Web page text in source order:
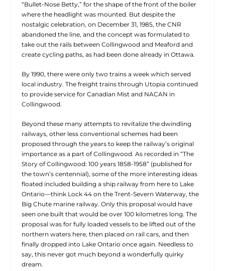
“Bullet-Nose Betty,” for the shape of the front of the boiler
where the headlight was mounted. But despite the
nostalgic celebration, on December 31, 1985, the CNR
abandoned the line, and the concept was formulated to
take out the rails between Collingwood and Meaford and
create cycling paths, as had been done already in Ottawa.
By 1990, there were only two trains a week which served
local industry. The freight trains through Utopia continued
to provide service for Canadian Mist and NACAN in
Collingwood.
Beyond these many attempts to revitalize the dwindling
railways, other less conventional schemes had been
proposed through the years to keep the railway’s original
importance as a part of Collingwood. As recorded in “The
Story of Collingwood: 100 years 1858-1958” (published for
the town’s centennial), some of the more interesting ideas
floated included building a ship railway from here to Lake
Ontario—think Lock 44 on the Trent-Severn Waterway, the
Big Chute marine railway. Only this proposal would have
seen one built that would be over 100 kilometres long. The
proposal was for fully loaded vessels to be lifted out of the
northern waters here, then placed on rail cars, and then
finally dropped into Lake Ontario once again. Needless to
say, this never got much beyond a wonderfully quirky
dream.